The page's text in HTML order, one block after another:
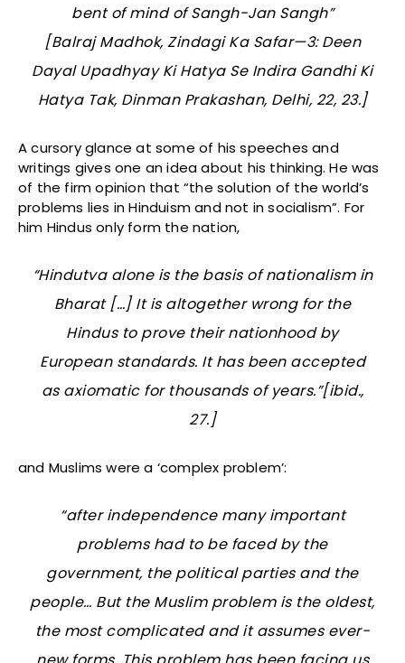
bent of mind of Sangh-Jan Sangh”
[Balraj Madhok, Zindagi Ka Safar—3: Deen
Dayal Upadhyay Ki Hatya Se Indira Gandhi Ki
Hatya Tak, Dinman Prakashan, Delhi, 22, 23.]
A cursory glance at some of his speeches and
writings gives one an idea about his thinking. He was
of the firm opinion that “the solution of the world’s
problems lies in Hinduism and not in socialism”. For
him Hindus only form the nation,
“Hindutva alone is the basis of nationalism in
Bharat […] It is altogether wrong for the
Hindus to prove their nationhood by
European standards. It has been accepted
as axiomatic for thousands of years.”[ibid.,
27.]
and Muslims were a ‘complex problem’:
“after independence many important
problems had to be faced by the
government, the political parties and the
people… But the Muslim problem is the oldest,
the most complicated and it assumes ever-